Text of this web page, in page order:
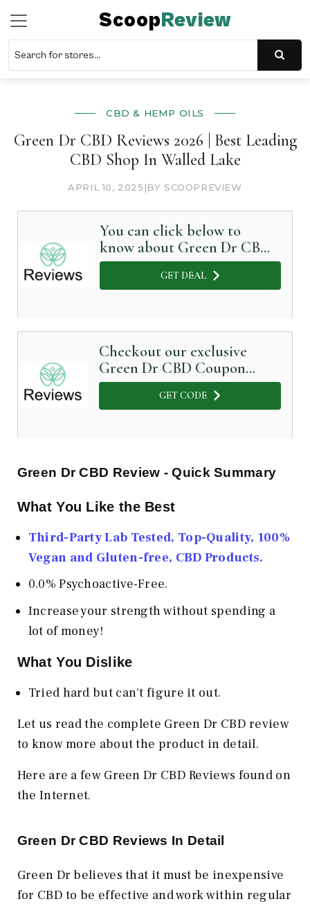
ScoopReview
CBD & HEMP OILS
Green Dr CBD Reviews 2026 | Best Leading
CBD Shop In Walled Lake
APRIL 10, 2025 |BY SCOOPREVIEW
You can click below to
know about Green Dr CBD
in Detail
GET DEAL
Checkout our exclusive
Green Dr CBD Coupon
Code below
GET CODE
Green Dr CBD Review - Quick Summary
What You Like the Best
Third-Party Lab Tested, Top-Quality, 100%
Vegan and Gluten-free, CBD Products.
0.0% Psychoactive-Free.
Increase your strength without spending a
lot of money!
What You Dislike
Tried hard but can't figure it out.
Let us read the complete Green Dr CBD review
to know more about the product in detail.
Here are a few Green Dr CBD Reviews found on
the Internet.
Green Dr CBD Reviews In Detail
Green Dr believes that it must be inexpensive
for CBD to be effective and work within regular